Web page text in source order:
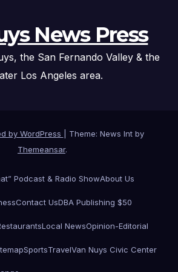
News Press
the San Fernando Valley & the
Los Angeles area.
by WordPress
Theme: News Int by
Themeansar.
Podcast & Radio ShowAbout Us
Contact UsDBA Publishing $50
Local NewsOpinion-Editorial
SportsTravelVan Nuys Civic Center